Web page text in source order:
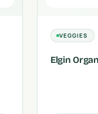
VEGGIES
Elgin